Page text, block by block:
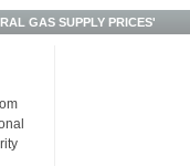
GAS SUPPLY PRICES'